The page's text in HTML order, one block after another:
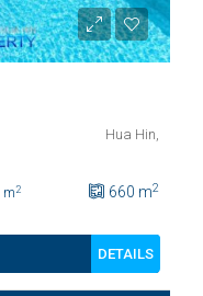
Hua Hin,
m2 660 m2
DETAILS